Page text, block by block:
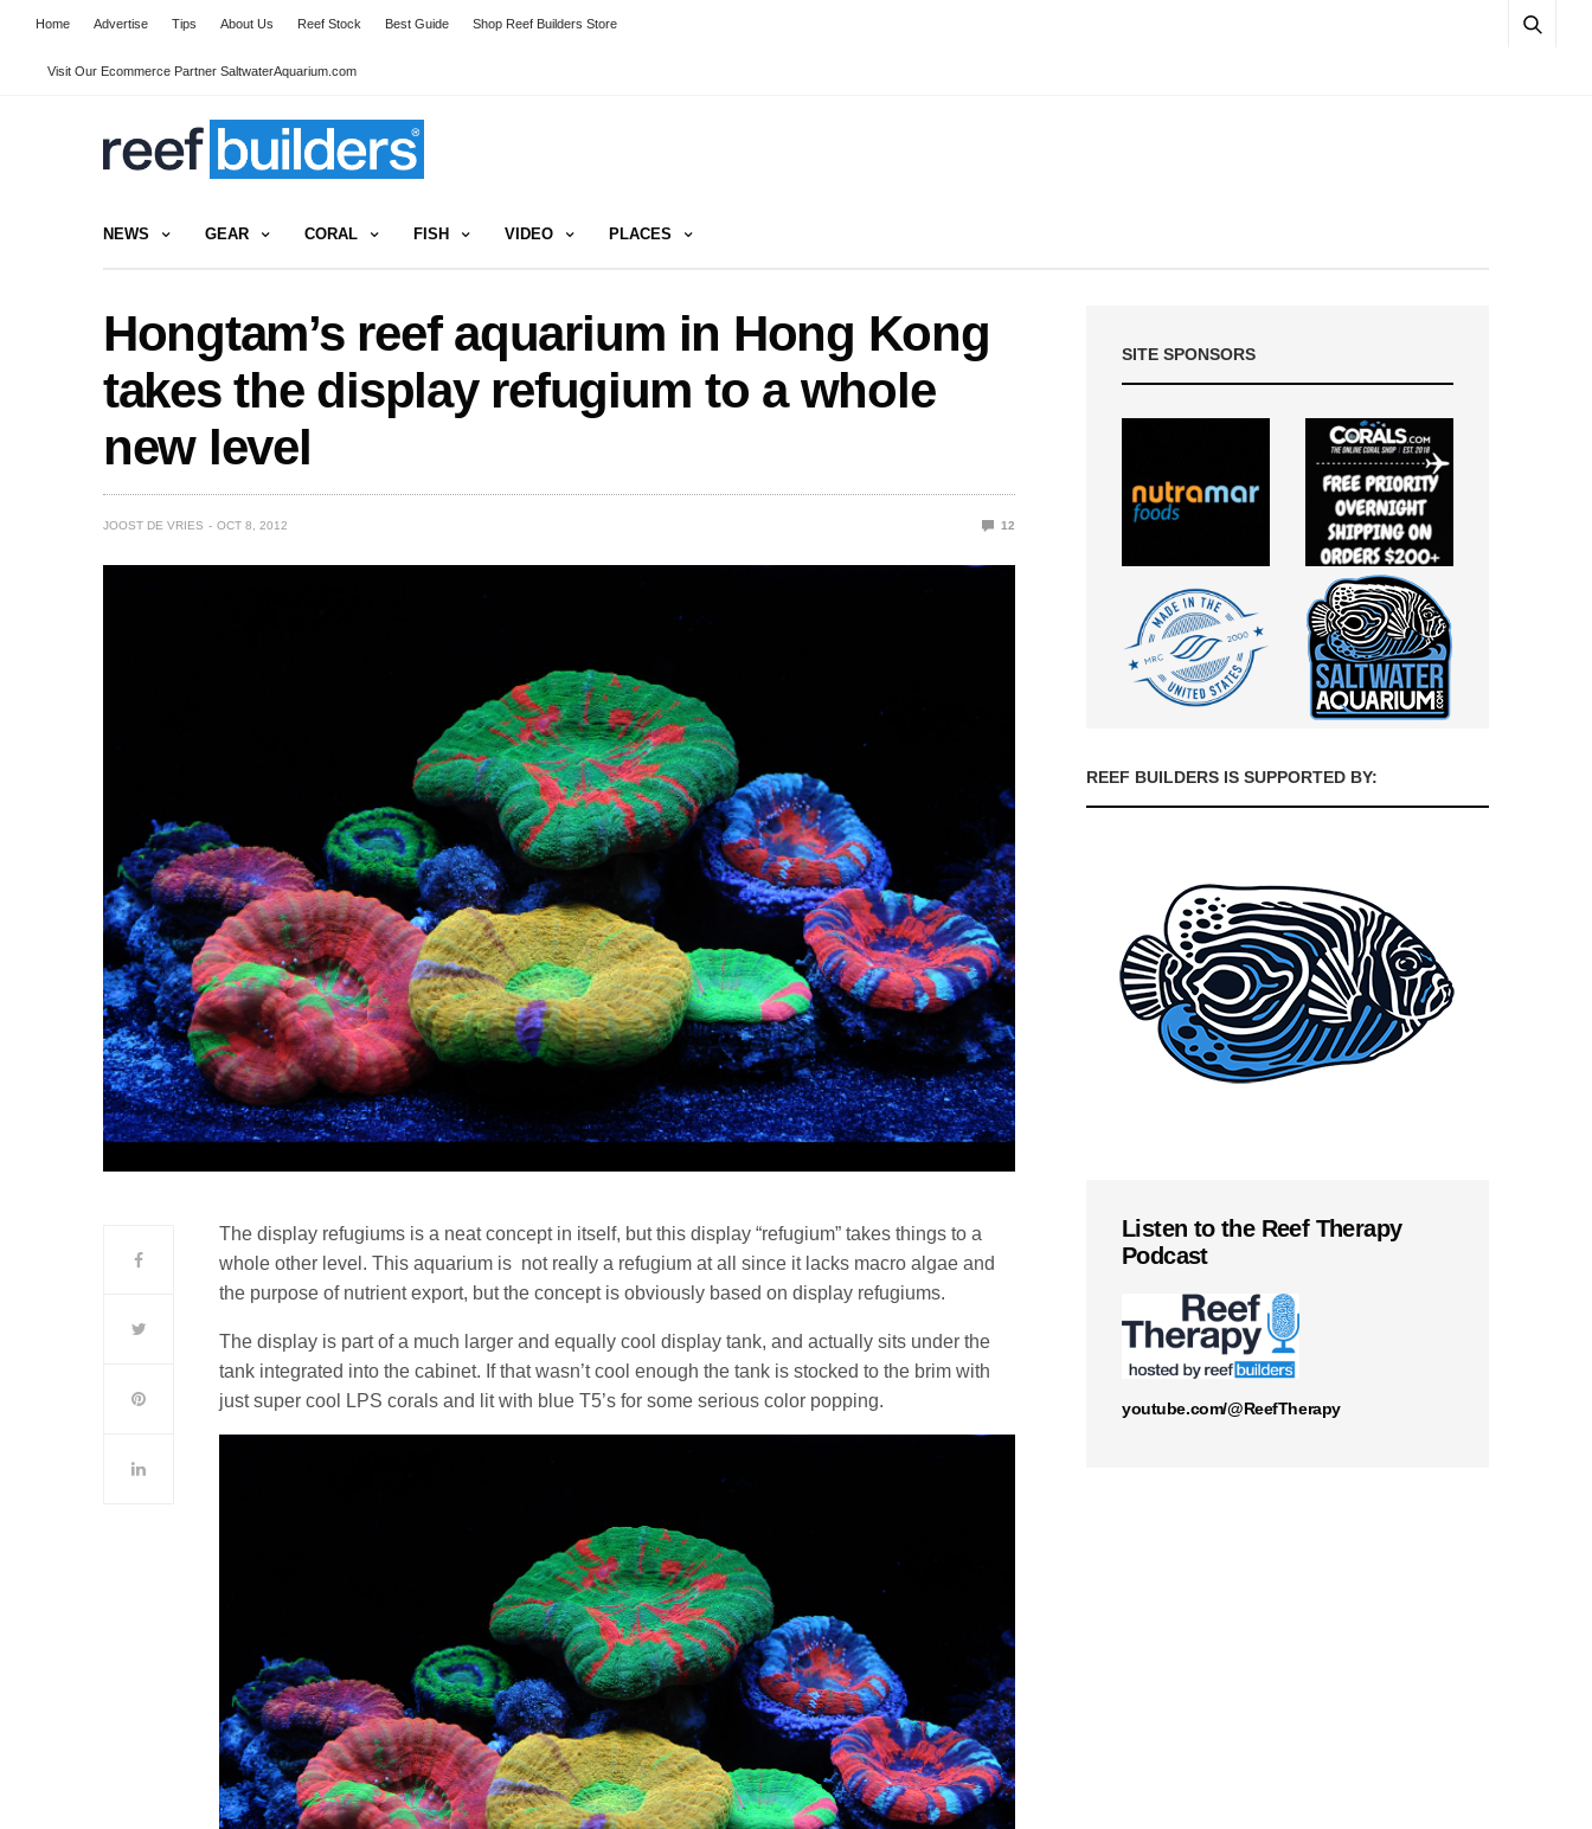
Home Advertise Tips About Us Reef Stock Best Guide Shop Reef Builders Store
Visit Our Ecommerce Partner SaltwaterAquarium.com
NEWS GEAR CORAL FISH VIDEO PLACES
Hongtam’s reef aquarium in Hong Kong
takes the display refugium to a whole
new level
JOOST DE VRIES OCT 8, 2012 12
The display refugiums is a neat concept in itself, but this display “refugium” takes things to a
whole other level. This aquarium is not really a refugium at all since it lacks macro algae and
the purpose of nutrient export, but the concept is obviously based on display refugiums.
The display is part of a much larger and equally cool display tank, and actually sits under the
tank integrated into the cabinet. If that wasn’t cool enough the tank is stocked to the brim with
just super cool LPS corals and lit with blue T5’s for some serious color popping.
SITE SPONSORS
REEF BUILDERS IS SUPPORTED BY:
Listen to the Reef Therapy
Podcast
youtube.com/@ReefTherapy